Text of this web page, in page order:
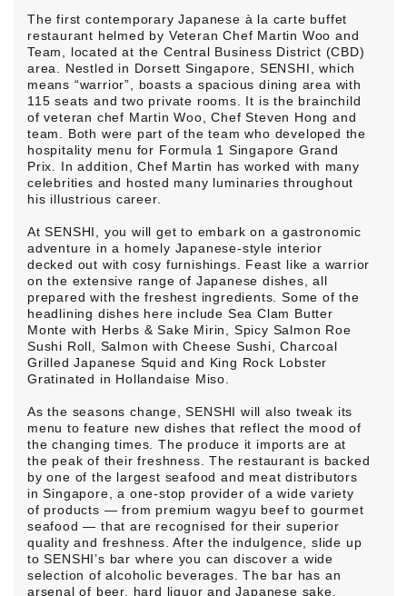
The first contemporary Japanese à la carte buffet
restaurant helmed by Veteran Chef Martin Woo and
Team, located at the Central Business District (CBD)
area. Nestled in Dorsett Singapore, SENSHI, which
means “warrior”, boasts a spacious dining area with
115 seats and two private rooms. It is the brainchild
of veteran chef Martin Woo, Chef Steven Hong and
team. Both were part of the team who developed the
hospitality menu for Formula 1 Singapore Grand
Prix. In addition, Chef Martin has worked with many
celebrities and hosted many luminaries throughout
his illustrious career.
At SENSHI, you will get to embark on a gastronomic
adventure in a homely Japanese-style interior
decked out with cosy furnishings. Feast like a warrior
on the extensive range of Japanese dishes, all
prepared with the freshest ingredients. Some of the
headlining dishes here include Sea Clam Butter
Monte with Herbs & Sake Mirin, Spicy Salmon Roe
Sushi Roll, Salmon with Cheese Sushi, Charcoal
Grilled Japanese Squid and King Rock Lobster
Gratinated in Hollandaise Miso.
As the seasons change, SENSHI will also tweak its
menu to feature new dishes that reflect the mood of
the changing times. The produce it imports are at
the peak of their freshness. The restaurant is backed
by one of the largest seafood and meat distributors
in Singapore, a one-stop provider of a wide variety
of products — from premium wagyu beef to gourmet
seafood — that are recognised for their superior
quality and freshness. After the indulgence, slide up
to SENSHI’s bar where you can discover a wide
selection of alcoholic beverages. The bar has an
arsenal of beer, hard liquor and Japanese sake.